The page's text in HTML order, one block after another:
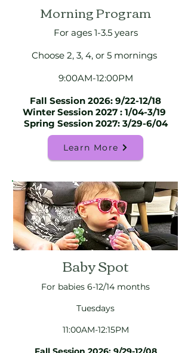
Morning Program
For ages 1-3.5 years
Choose 2, 3, 4, or 5 mornings
9:00AM-12:00PM
Fall Session 2026: 9/22-12/18
Winter Session 2027 : 1/04-3/19
Spring Session 2027: 3/29-6/04
Learn More
Baby Spot
For babies 6-12/14 months
Tuesdays
11:00AM-12:15PM